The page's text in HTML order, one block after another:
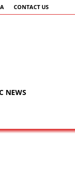
CONTACT US
NEWS